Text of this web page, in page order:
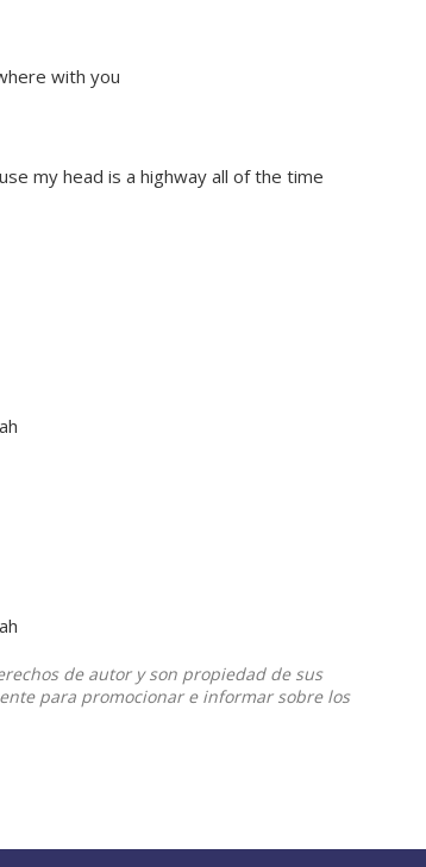
with you
my head is a highway all of the time
de autor y son propiedad de sus
para promocionar e informar sobre los